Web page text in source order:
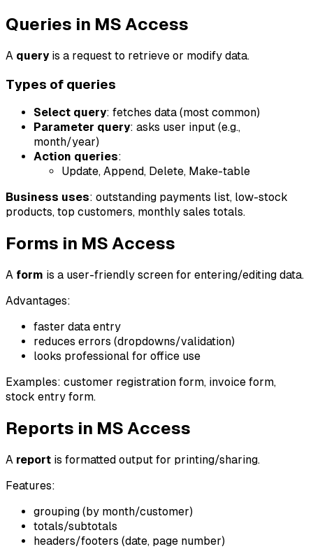
Queries in MS Access
A queryis a request to retrieve or modify data.
Types of queries
Select query: fetches data (most common)
Parameter query: asks user input (e.g.,
month/year)
Action queries:
Update, Append, Delete, Make-table
Business uses: outstanding payments list, low-stock
products, top customers, monthly sales totals.
Forms in MS Access
A form is a user-friendly screen for entering/editing data.
Advantages:
faster data entry
reduces errors (dropdowns/validation)
looks professional for office use
Examples: customer registration form, invoice form,
stock entry form.
Reports in MS Access
A report is formatted output for printing/sharing.
Features:
grouping (by month/customer)
totals/subtotals
headers/footers (date, page number)